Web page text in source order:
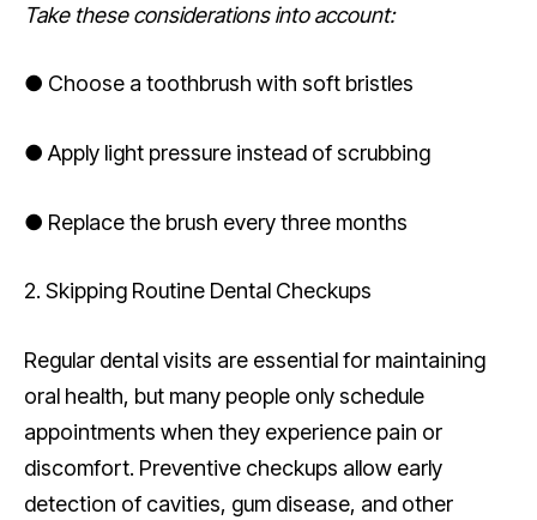
Take these considerations into account:
● Choose a toothbrush with soft bristles
● Apply light pressure instead of scrubbing
● Replace the brush every three months
2. Skipping Routine Dental Checkups
Regular dental visits are essential for maintaining
oral health, but many people only schedule
appointments when they experience pain or
discomfort. Preventive checkups allow early
detection of cavities, gum disease, and other